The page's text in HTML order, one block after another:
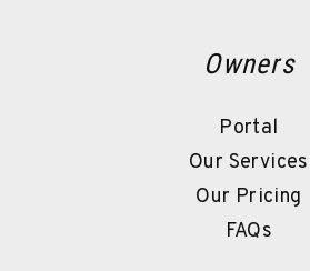
Owners
Portal
Our Services
Our Pricing
FAQs